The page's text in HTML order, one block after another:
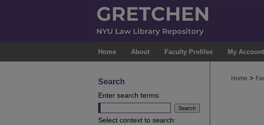
Home About Faculty Profiles My Account
Home >
Search
Enter search terms:
Select context to search: